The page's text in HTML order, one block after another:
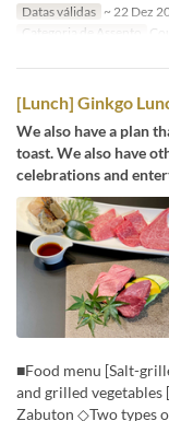
Datas válidas ~ 22 Dez
Categoria de Assento
[Lunch] Ginkgo
We also have a plan
toast. We also have
celebrations and
■Food menu [Salt-
and grilled vegetables
Zabuton ◇Two types